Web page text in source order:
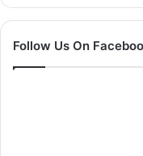
Follow Us On